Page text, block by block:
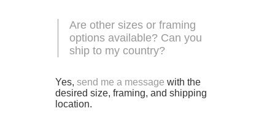
Are other sizes or framing
options available? Can you
ship to my country?
Yes, send me a message with the
desired size, framing, and shipping
location.